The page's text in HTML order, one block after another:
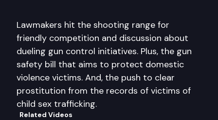
Lawmakers hit the shooting range for
friendly competition and discussion about
dueling gun control initiatives. Plus, the gun
safety bill that aims to protect domestic
violence victims. And, the push to clear
prostitution from the records of victims of
child sex trafficking.
Related Videos